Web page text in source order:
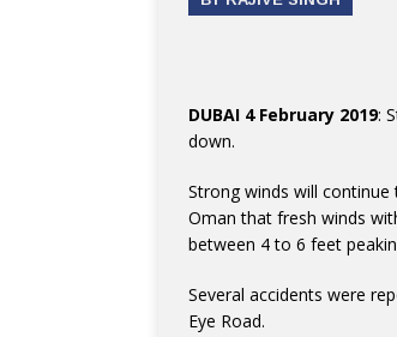
DUBAI 4 February 2019:
down.
Strong winds will
Oman that fresh winds
between 4 to 6 feet
Several accidents were
Eye Road.